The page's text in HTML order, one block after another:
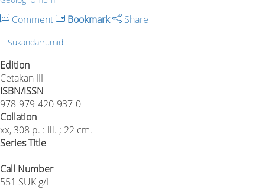
Comment Bookmark Share
Sukandarrumidi
Edition
Cetakan III
ISBN/ISSN
978-979-420-937-0
Collation
xx, 308 p. : ill. ; 22 cm.
Series Title
-
Call Number
551 SUK g/I